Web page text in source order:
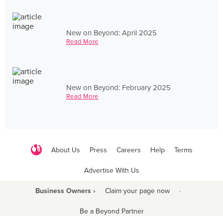
New on Beyond: April 2025
Read More
New on Beyond: February 2025
Read More
About Us Press Careers Help Terms
Advertise With Us
Business Owners › Claim your page now ·
Be a Beyond Partner